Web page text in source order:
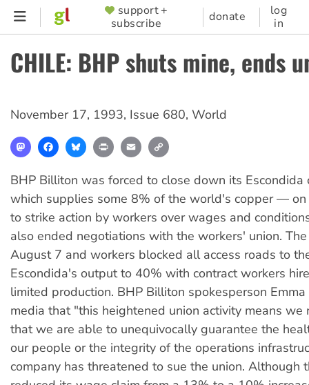
Skip
content
SUPPORTER
MENU
support +
subscribe
donate
log
in
CHILE: BHP shuts mine, ends
November 17, 1993, Issue 680, World
MastodonFacebookBlueskyPrint Email
BHP Billiton was forced to close down its
which supplies some 8% of the world's copper —
to strike action by workers over wages and
also ended negotiations with the workers' union.
August 7 and workers blocked all access roads to
Escondida's output to 40% with contract workers
limited production. BHP Billiton spokesperson
media that "this heightened union activity means we
that we are able to unequivocally guarantee the
our people or the integrity of the operations
company has threatened to sue the union. Although